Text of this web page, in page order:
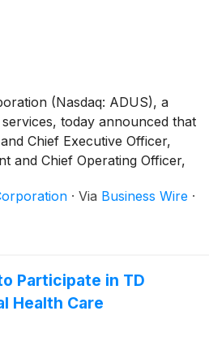
(Nasdaq: ADUS), a
today announced that
Chief Executive Officer,
and Chief Operating Officer,
in the following
· Via Business Wire ·
Participate in TD
Health Care